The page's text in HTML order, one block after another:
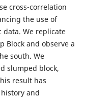
cross-correlation
the use of
data. We replicate
Block and observe a
south. We
slumped block,
result has
and